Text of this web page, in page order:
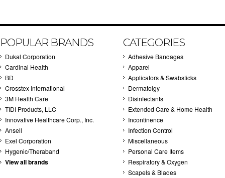
POPULAR BRANDS
Dukal Corporation
Cardinal Health
BD
Crosstex International
3M Health Care
TIDI Products, LLC
Innovative Healthcare Corp., Inc.
Ansell
Exel Corporation
Hygenic/Theraband
View all brands
CATEGORIES
Adhesive Bandages
Apparel
Applicators & Swabsticks
Dermatolgy
Disinfectants
Extended Care & Home Health
Incontinence
Infection Control
Miscellaneous
Personal Care Items
Respiratory & Oxygen
Scapels & Blades